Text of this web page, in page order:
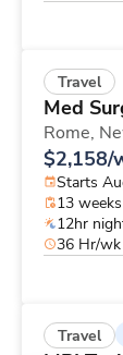
Travel
Med
Rome,
$2,158/
Starts
13 weeks
12hr
36 Hr/wk
Travel